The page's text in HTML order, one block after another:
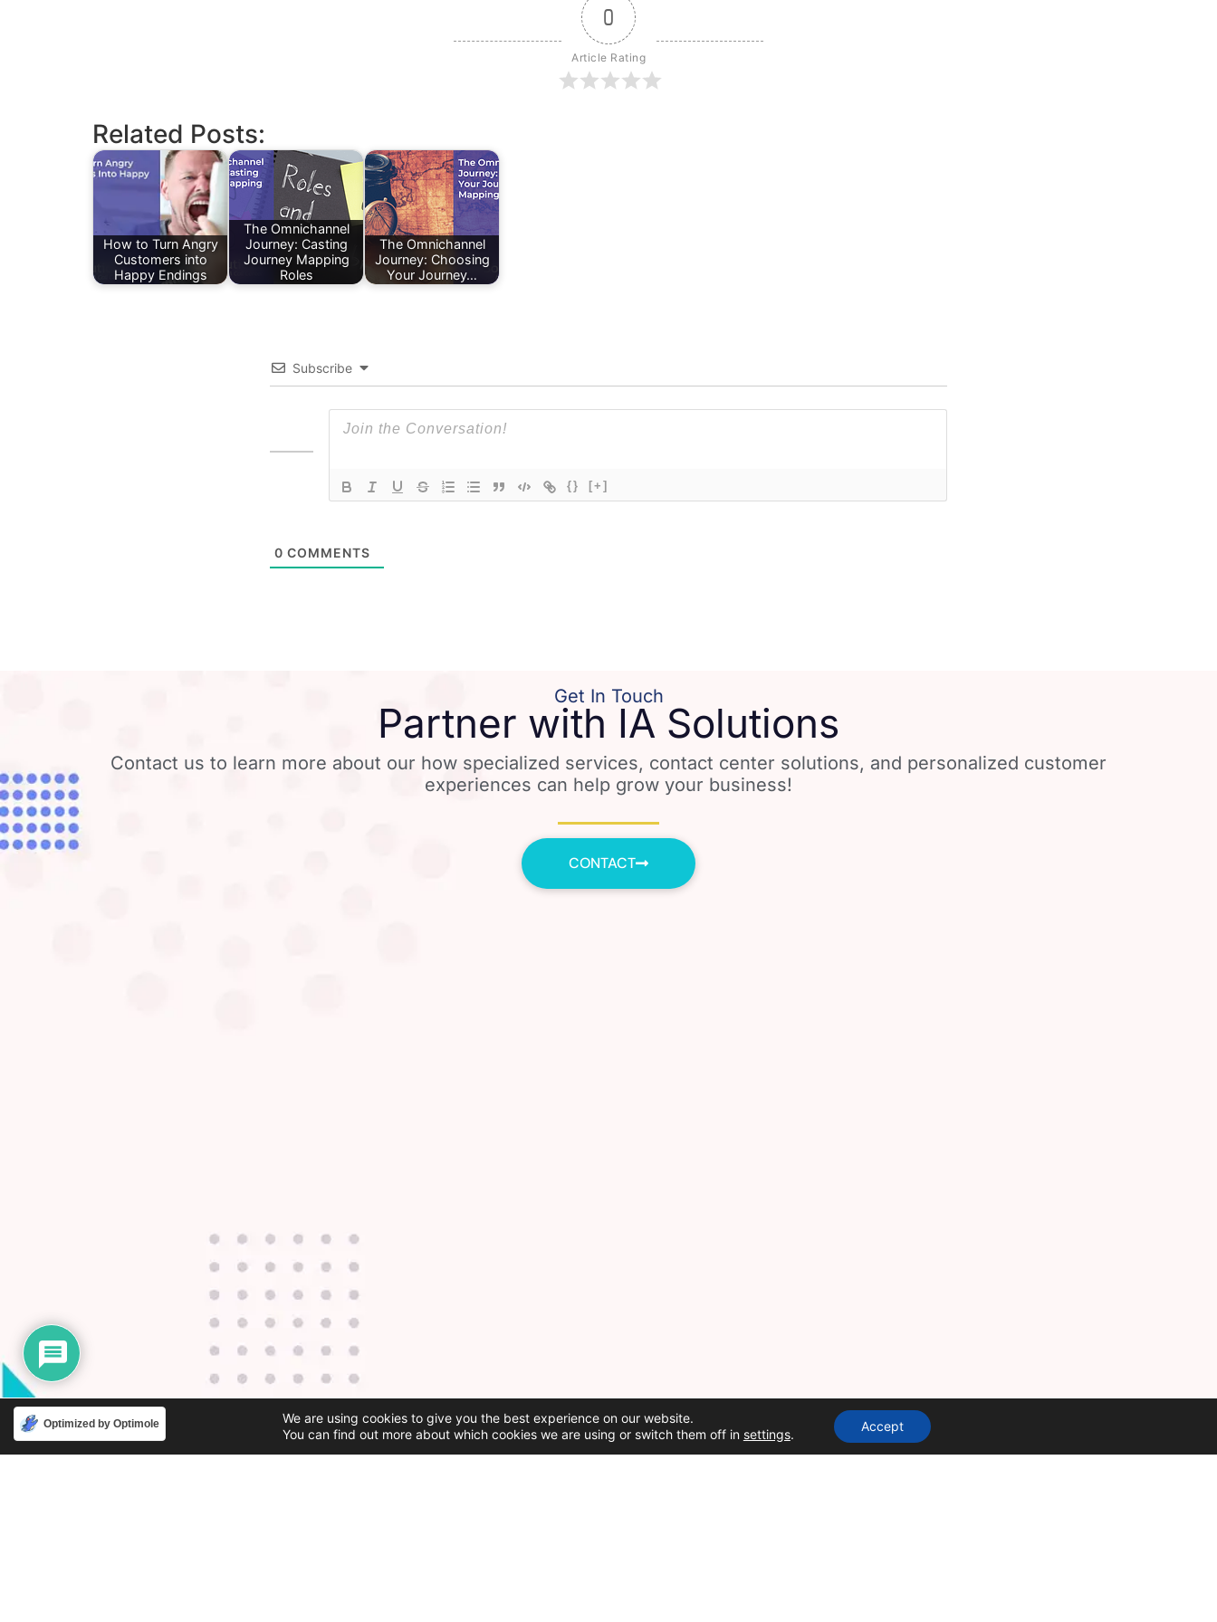
0
Article Rating
Related Posts:
How to Turn Angry
Customers into
Happy Endings
The Omnichannel
Journey: Casting
Journey Mapping
Roles
The Omnichannel
Journey: Choosing
Your Journey…
Subscribe
{} [+]
0 COMMENTS
Get In Touch
Partner with IA Solutions
Contact us to learn more about our how specialized services, contact center solutions, and personalized customer
experiences can help grow your business!
CONTACT
Optimized by Optimole
We are using cookies to give you the best experience on our website.
You can find out more about which cookies we are using or switch them off in settings.
Accept